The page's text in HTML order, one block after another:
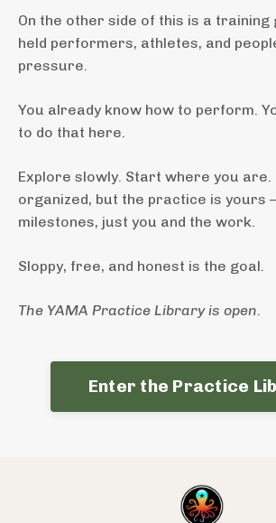
On the other side of this is a training
held performers, athletes, and
pressure.
You already know how to perform.
to do that here.
Explore slowly. Start where you are.
organized, but the practice is yours
milestones, just you and the work.
Sloppy, free, and honest is the goal.
The YAMA Practice Library is open.
Enter the Practice